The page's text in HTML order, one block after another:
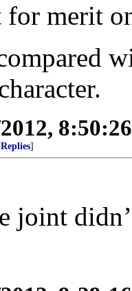
merit
]
joint